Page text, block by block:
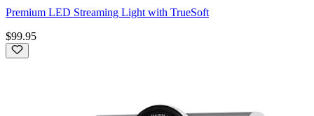
Premium LED Streaming Light with TrueSoft
$99.95